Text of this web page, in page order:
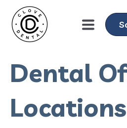
Dental
Locations